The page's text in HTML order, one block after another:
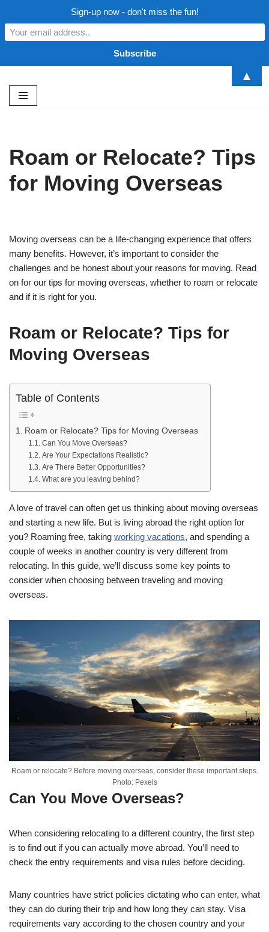
Skip
Roam or Relocate? Tips
for Moving Overseas
Moving overseas can be a life-changing experience that offers
many benefits. However, it’s important to consider the
challenges and be honest about your reasons for moving. Read
on for our tips for moving overseas, whether to roam or relocate
and if it is right for you.
Roam or Relocate? Tips for
Moving Overseas
Table of Contents
Roam or Relocate? Tips for Moving Overseas
Can You Move Overseas?
Are Your Expectations Realistic?
Are There Better Opportunities?
What are you leaving behind?
A love of travel can often get us thinking about moving overseas
and starting a new life. But is living abroad the right option for
you? Roaming free, taking working vacations, and spending a
couple of weeks in another country is very different from
relocating. In this guide, we’ll discuss some key points to
consider when choosing between traveling and moving
overseas.
Roam or relocate? Before moving overseas, consider these important steps.
Photo: Pexels
Can You Move Overseas?
When considering relocating to a different country, the first step
is to find out if you can actually move abroad. You’ll need to
check the entry requirements and visa rules before deciding.
Many countries have strict policies dictating who can enter, what
they can do during their trip and how long they can stay. Visa
requirements vary according to the chosen country and your
Sign-up now - don't miss the fun!
▲